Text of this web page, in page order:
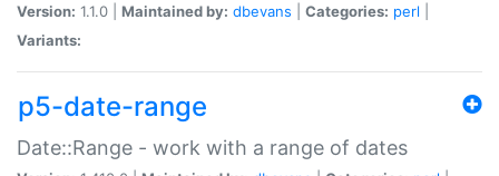
Version: 1.1.0 | Maintained by: dbevans Categories: perl
Variants:
p5-date-range
Date::Range - work with a range of dates